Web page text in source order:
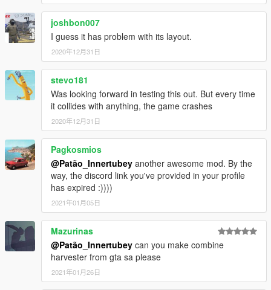
joshbon007
I guess it has problem with its layout.
2020年12月31日
stevo181
Was looking forward in testing this out. But every time
it collides with anything, the game crashes
2020年12月31日
Pagkosmios
@Patão_Innertubey another awesome mod. By the
way, the discord link you've provided in your profile
has expired :))))
2021年01月05日
Mazurinas
@Patão_Innertubey can you make combine
harvester from gta sa please
2021年01月26日